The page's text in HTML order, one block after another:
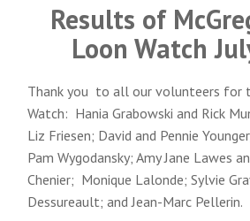
Results of
Loon Watch
Thank you to all our volunteers for
Watch: Hania Grabowski and Rick
Liz Friesen; David and Pennie
Pam Wygodansky; Amy Jane Lawes
Chenier; Monique Lalonde; Sylvie
Dessureault; and Jean-Marc Pellerin.